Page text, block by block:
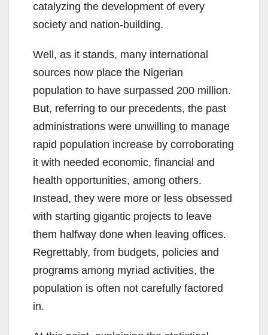
catalyzing the development of every
society and nation-building.
Well, as it stands, many international
sources now place the Nigerian
population to have surpassed 200 million.
But, referring to our precedents, the past
administrations were unwilling to manage
rapid population increase by corroborating
it with needed economic, financial and
health opportunities, among others.
Instead, they were more or less obsessed
with starting gigantic projects to leave
them halfway done when leaving offices.
Regrettably, from budgets, policies and
programs among myriad activities, the
population is often not carefully factored
in.